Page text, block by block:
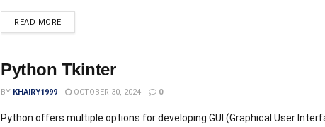
READ MORE
Python Tkinter
BY KHAIRY1999 OCTOBER 30, 2024 0
Python offers multiple options for developing GUI (Graphical User